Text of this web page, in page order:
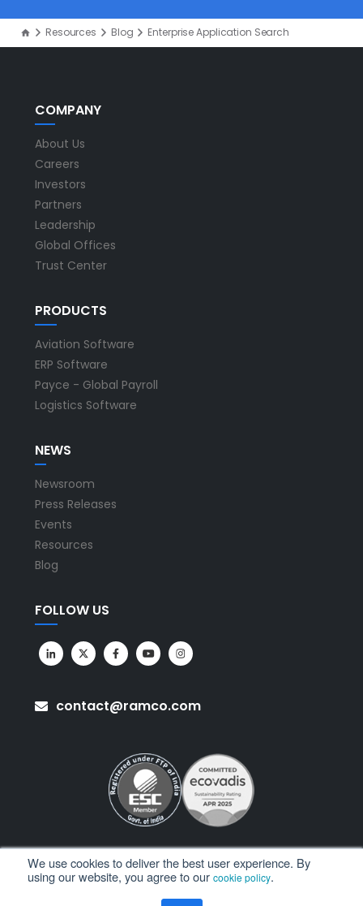
We use cookies to deliver the best user experience. By
using our website, you agree to our cookie policy.
Resources Blog Enterprise Application Search
COMPANY
About Us
Careers
Investors
Partners
Leadership
Global Offices
Trust Center
PRODUCTS
Aviation Software
ERP Software
Payce - Global Payroll
Logistics Software
NEWS
Newsroom
Press Releases
Events
Resources
Blog
FOLLOW US
contact@ramco.com
All Rights Reserved. © Copyright 2026. Ramco Systems.